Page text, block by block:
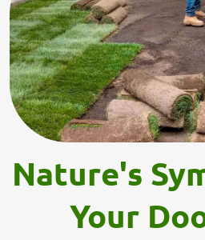
Nature's
Your